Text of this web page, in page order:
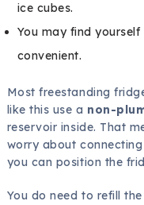
ice cubes.
You may find yourself
convenient.
Most freestanding
like this use a non-
reservoir inside. That
worry about
you can position the
You do need to refill